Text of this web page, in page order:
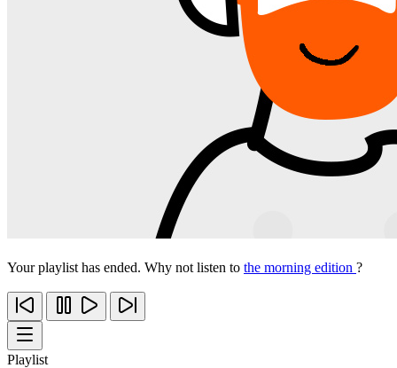
Your playlist has ended. Why not listen to the morning edition ?
Playlist